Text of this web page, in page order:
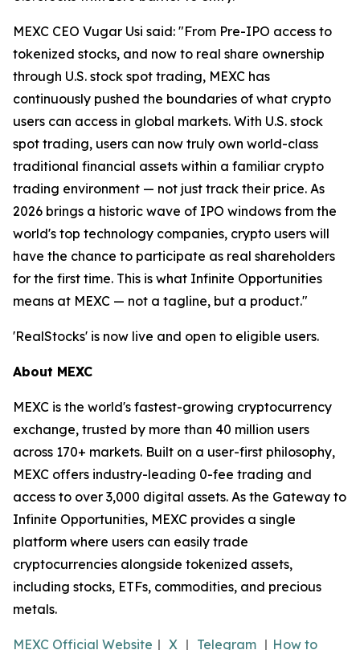
MEXC CEO Vugar Usi said: "From Pre-IPO access to
tokenized stocks, and now to real share ownership
through U.S. stock spot trading, MEXC has
continuously pushed the boundaries of what crypto
users can access in global markets. With U.S. stock
spot trading, users can now truly own world-class
traditional financial assets within a familiar crypto
trading environment — not just track their price. As
2026 brings a historic wave of IPO windows from the
world's top technology companies, crypto users will
have the chance to participate as real shareholders
for the first time. This is what Infinite Opportunities
means at MEXC — not a tagline, but a product."
'RealStocks' is now live and open to eligible users.
About MEXC
MEXC is the world's fastest-growing cryptocurrency
exchange, trusted by more than 40 million users
across 170+ markets. Built on a user-first philosophy,
MEXC offers industry-leading 0-fee trading and
access to over 3,000 digital assets. As the Gateway to
Infinite Opportunities, MEXC provides a single
platform where users can easily trade
cryptocurrencies alongside tokenized assets,
including stocks, ETFs, commodities, and precious
metals.
MEXC Official Website ｜ X ｜ Telegram ｜ How to